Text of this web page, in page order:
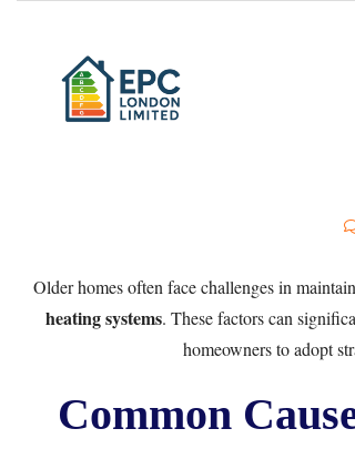
Older homes often face challenges in
heating systems. These factors can
homeowners to adopt
Common